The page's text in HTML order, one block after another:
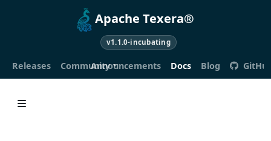
Apache Texera®
v1.1.0-incubating
Releases CommunityAnnouncements Docs Blog